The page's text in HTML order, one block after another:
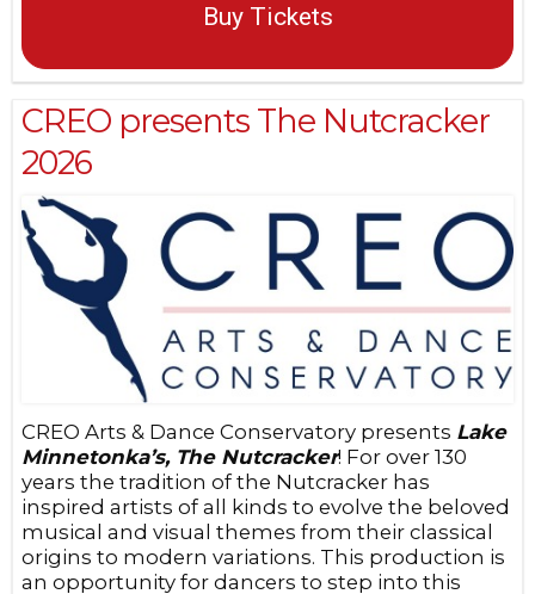
Buy Tickets
CREO presents The Nutcracker
2026
CREO Arts & Dance Conservatory presents Lake
Minnetonka’s, The Nutcracker! For over 130
years the tradition of the Nutcracker has
inspired artists of all kinds to evolve the beloved
musical and visual themes from their classical
origins to modern variations. This production is
an opportunity for dancers to step into this